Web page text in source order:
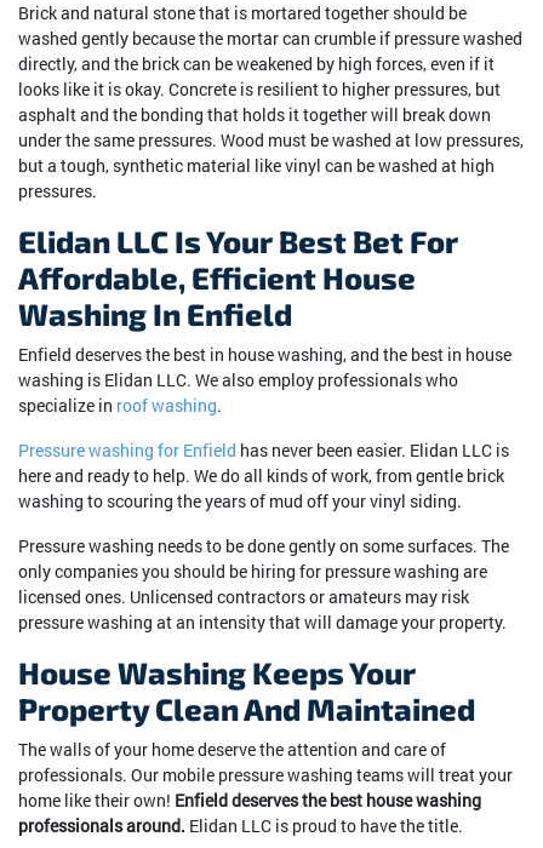
Brick and natural stone that is mortared together should be
washed gently because the mortar can crumble if pressure washed
directly, and the brick can be weakened by high forces, even if it
looks like it is okay. Concrete is resilient to higher pressures, but
asphalt and the bonding that holds it together will break down
under the same pressures. Wood must be washed at low pressures,
but a tough, synthetic material like vinyl can be washed at high
pressures.
Elidan LLC Is Your Best Bet For
Affordable, Efficient House
Washing In Enfield
Enfield deserves the best in house washing, and the best in house
washing is Elidan LLC. We also employ professionals who
specialize in roof washing.
Pressure washing for Enfield has never been easier. Elidan LLC is
here and ready to help. We do all kinds of work, from gentle brick
washing to scouring the years of mud off your vinyl siding.
Pressure washing needs to be done gently on some surfaces. The
only companies you should be hiring for pressure washing are
licensed ones. Unlicensed contractors or amateurs may risk
pressure washing at an intensity that will damage your property.
House Washing Keeps Your
Property Clean And Maintained
The walls of your home deserve the attention and care of
professionals. Our mobile pressure washing teams will treat your
home like their own! Enfield deserves the best house washing
professionals around. Elidan LLC is proud to have the title.